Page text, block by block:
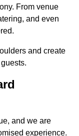
From venue
and even
and create
and we are
experience.